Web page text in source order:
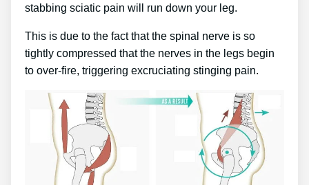
stabbing sciatic pain will run down your leg.
This is due to the fact that the spinal nerve is so
tightly compressed that the nerves in the legs begin
to over-fire, triggering excruciating stinging pain.